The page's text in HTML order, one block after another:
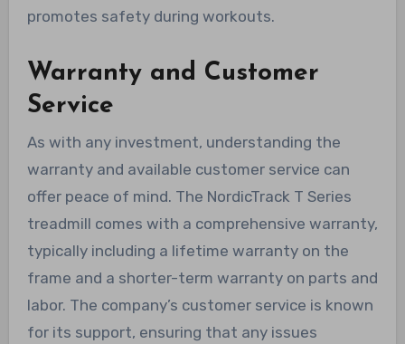
promotes safety during workouts.
Warranty and Customer
Service
As with any investment, understanding the
warranty and available customer service can
offer peace of mind. The NordicTrack T Series
treadmill comes with a comprehensive warranty,
typically including a lifetime warranty on the
frame and a shorter-term warranty on parts and
labor. The company’s customer service is known
for its support, ensuring that any issues